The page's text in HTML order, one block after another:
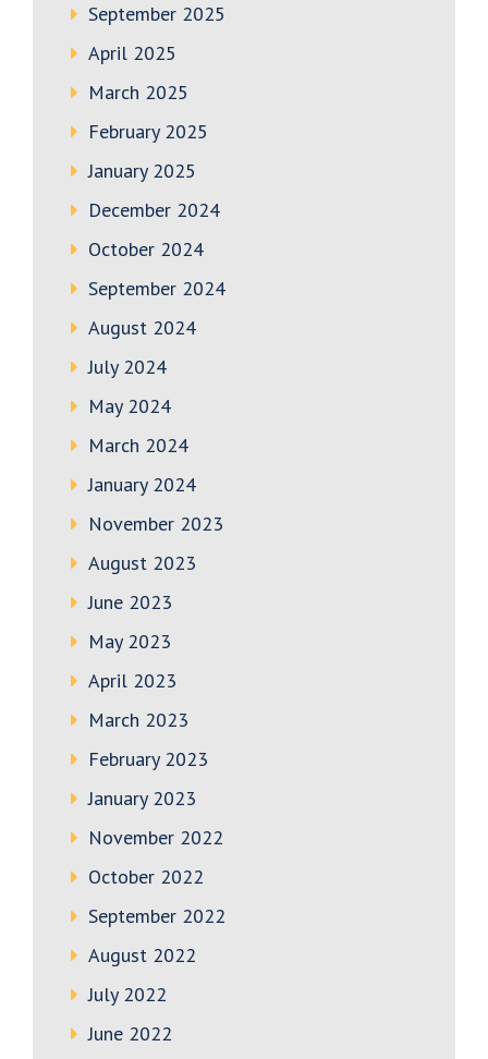
September 2025
April 2025
March 2025
February 2025
January 2025
December 2024
October 2024
September 2024
August 2024
July 2024
May 2024
March 2024
January 2024
November 2023
August 2023
June 2023
May 2023
April 2023
March 2023
February 2023
January 2023
November 2022
October 2022
September 2022
August 2022
July 2022
June 2022